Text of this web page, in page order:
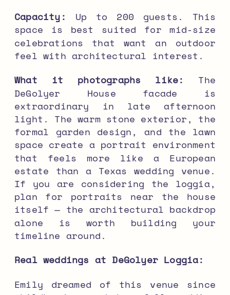
Capacity:
Up to 200 guests. This
space is best suited for mid-size
celebrations that want an outdoor
feel with architectural interest.
What it photographs like:
The
DeGolyer House facade is
extraordinary in late afternoon
light. The warm stone exterior, the
formal garden design, and the lawn
space create a portrait environment
that feels more like a European
estate than a Texas wedding venue.
If you are considering the loggia,
plan for portraits near the house
itself — the architectural backdrop
alone is worth building your
timeline around.
Real weddings at DeGolyer Loggia:
Emily dreamed of this venue since